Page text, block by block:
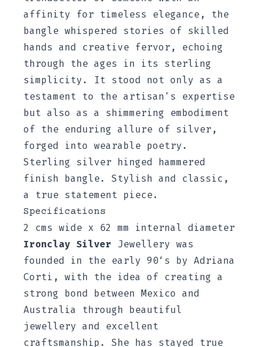
affinity for timeless elegance, the
bangle whispered stories of skilled
hands and creative fervor, echoing
through the ages in its sterling
simplicity. It stood not only as a
testament to the artisan's expertise
but also as a shimmering embodiment
of the enduring allure of silver,
forged into wearable poetry.
Sterling silver hinged hammered
finish bangle. Stylish and classic,
a true statement piece.
Specifications
2 cms wide x 62 mm internal diameter
Ironclay Silver Jewellery was
founded in the early 90‘s by Adriana
Corti, with the idea of creating a
strong bond between Mexico and
Australia through beautiful
jewellery and excellent
craftsmanship. She has stayed true